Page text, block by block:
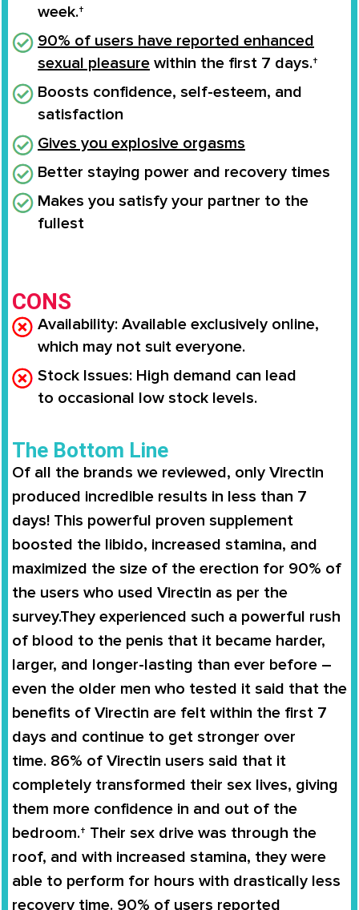
week.†
90% of users have reported enhanced
sexual pleasure within the first 7 days.†
Boosts confidence, self-esteem, and
satisfaction
Gives you explosive orgasms
Better staying power and recovery times
Makes you satisfy your partner to the
fullest
CONS
Availability: Available exclusively online,
which may not suit everyone.
Stock Issues: High demand can lead
to occasional low stock levels.
The Bottom Line
Of all the brands we reviewed, only Virectin
produced incredible results in less than 7
days! This powerful proven supplement
boosted the libido, increased stamina, and
maximized the size of the erection for 90% of
the users who used Virectin as per the
survey.They experienced such a powerful rush
of blood to the penis that it became harder,
larger, and longer-lasting than ever before –
even the older men who tested it said that the
benefits of Virectin are felt within the first 7
days and continue to get stronger over
time. 86% of Virectin users said that it
completely transformed their sex lives, giving
them more confidence in and out of the
bedroom.† Their sex drive was through the
roof, and with increased stamina, they were
able to perform for hours with drastically less
recovery time. 90% of users reported